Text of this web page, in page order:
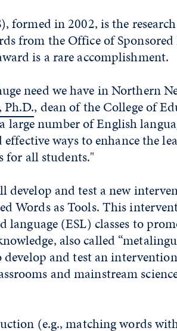
formed in 2002, is the
from the Office of Sponsored
is a rare accomplishment.
need we have in Northern
, dean of the College of
large number of English
ways to enhance the
for all students."
develop and test a new
Words as Tools. This
language (ESL) classes to
also called
develop and test an
and mainstream
(e.g., matching words